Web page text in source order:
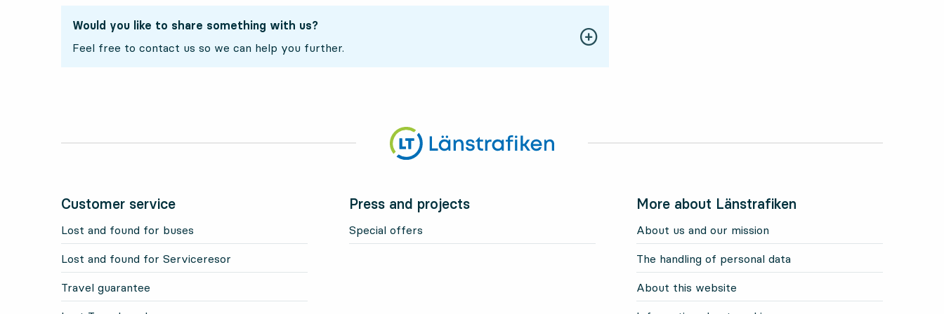
Would you like to share something with us?
Feel free to contact us so we can help you further.
Customer service
Lost and found for buses
Lost and found for Serviceresor
Travel guarantee
Press and projects
Special offers
More about Länstrafiken
About us and our mission
The handling of personal data
About this website